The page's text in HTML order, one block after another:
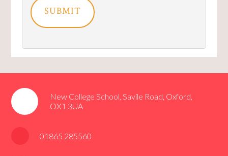
SUBMIT
New College School, Savile Road, Oxford,
OX1 3UA
01865 285560